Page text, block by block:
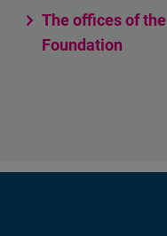
The offices of the
Foundation